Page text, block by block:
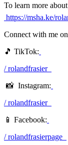
To learn more
https://msha.ke/
Connect with me
🎵 TikTok:
/ rolandfrasier
📸 Instagram:
/ rolandfrasier
📱 Facebook:
/ rolandfrasierpage